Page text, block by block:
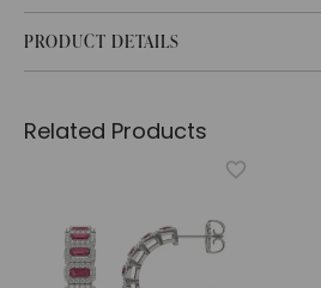
PRODUCT DETAILS
Related Products